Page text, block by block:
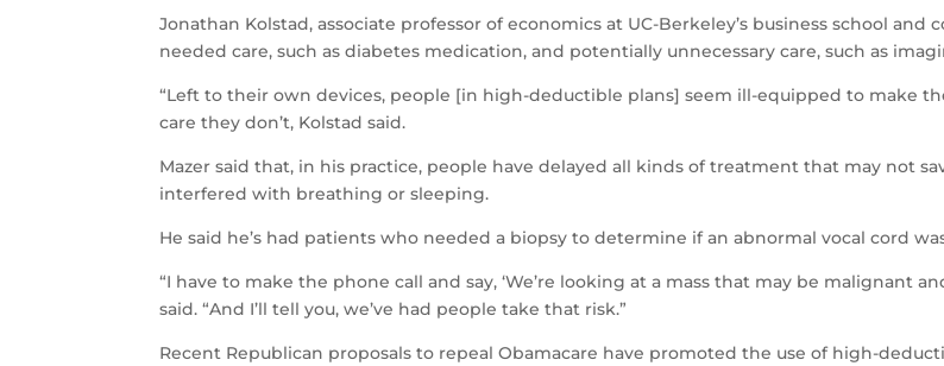
Jonathan Kolstad, associate professor of economics at UC-Berkeley’s business school
needed care, such as diabetes medication, and potentially unnecessary care, such as
“Left to their own devices, people [in high-deductible plans] seem ill-equipped to make
care they don’t, Kolstad said.
Mazer said that, in his practice, people have delayed all kinds of treatment that may not
interfered with breathing or sleeping.
He said he’s had patients who needed a biopsy to determine if an abnormal vocal cord
“I have to make the phone call and say, ‘We’re looking at a mass that may be malignant
said. “And I’ll tell you, we’ve had people take that risk.”
Recent Republican proposals to repeal Obamacare have promoted the use of high-